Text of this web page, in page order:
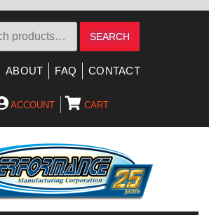
SEARCH
ABOUT FAQ CONTACT
ACCOUNT CART